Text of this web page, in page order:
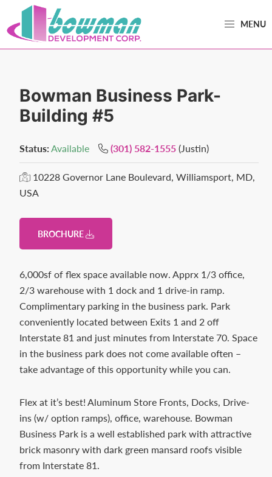
to
primary
to
main
Bowman
Trusted
Estate
Development
and
Property
Management
Washington
Bowman
Contact
today.
MENU
Bowman Business Park-
Building #5
Status:Available (301) 582-1555(Justin)
10228 Governor Lane Boulevard, Williamsport, MD,
USA
BROCHURE
6,000sf of flex space available now. Apprx 1/3 office,
2/3 warehouse with 1 dock and 1 drive-in ramp.
Complimentary parking in the business park. Park
conveniently located between Exits 1 and 2 off
Interstate 81 and just minutes from Interstate 70. Space
in the business park does not come available often –
take advantage of this opportunity while you can.
Flex at it’s best! Aluminum Store Fronts, Docks, Drive-
ins (w/ option ramps), office, warehouse. Bowman
Business Park is a well established park with attractive
brick masonry with dark green mansard roofs visible
from Interstate 81.